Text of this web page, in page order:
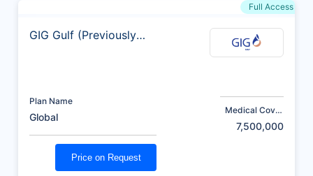
Full Access
GIG Gulf (Previously
Plan Name
Global
Medical Cover
7,500,000
Price on Request